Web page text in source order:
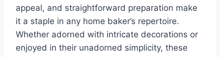
appeal, and straightforward preparation make
it a staple in any home baker’s repertoire.
Whether adorned with intricate decorations or
enjoyed in their unadorned simplicity, these